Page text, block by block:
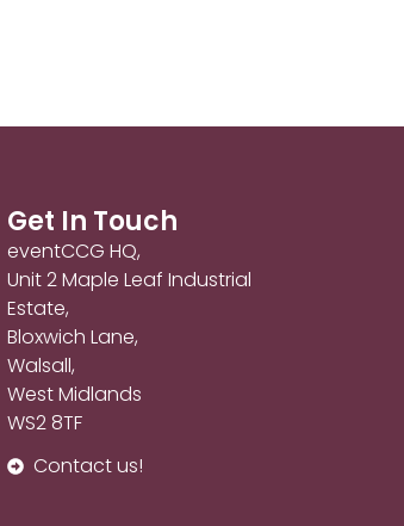
Get In Touch
eventCCG HQ,
Unit 2 Maple Leaf Industrial
Estate,
Bloxwich Lane,
Walsall,
West Midlands
WS2 8TF
Contact us!